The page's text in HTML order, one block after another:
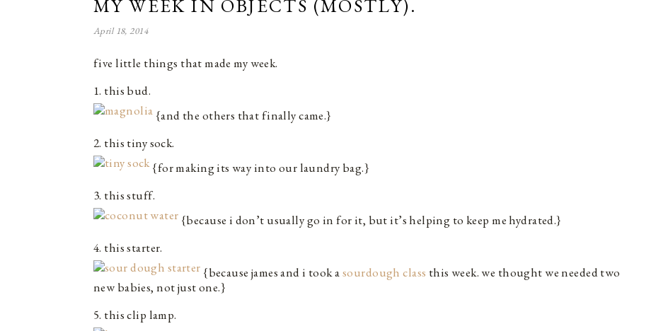
MY WEEK IN OBJECTS (MOSTLY).
April 18, 2014
five little things that made my week.
1. this bud.
{and the others that finally came.}
2. this tiny sock.
{for making its way into our laundry bag.}
3. this stuff.
{because i don’t usually go in for it, but it’s helping to keep me hydrated.}
4. this starter.
{because james and i took asourdough class this week. we thought we needed two
new babies, not just one.}
5. this clip lamp.